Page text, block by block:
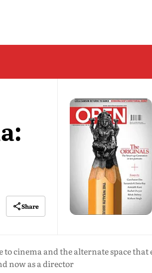
Share
cinema and the alternate space
now as a director